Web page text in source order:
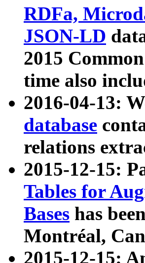
RDFa,
JSON-LD
2015
time also
2016-04-13:
database
relations
2015-12-15:
Tables for
Bases has
Montréal,
2015-12-15: